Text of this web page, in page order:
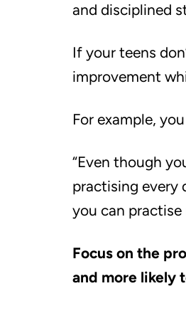
and disciplined
If your teens
improvement
For example,
“Even though
practising every
you can
Focus on the
and more likely